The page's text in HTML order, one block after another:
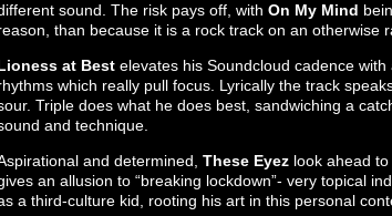
sound. The risk pays off, with On My Mind
than because it is a rock track on an otherwise
at Best elevates his Soundcloud cadence
which really pull focus. Lyrically the track
Triple does what he does best, sandwiching a
and technique.
and determined, These Eyez look ahead
an allusion to “breaking lockdown”- very topical
a third-culture kid, rooting his art in this personal